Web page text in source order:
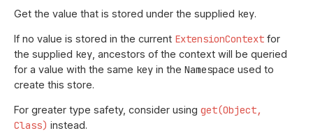
Get the value that is stored under the supplied key.
If no value is stored in the current ExtensionContext for
the supplied key, ancestors of the context will be queried
for a value with the same key in the Namespace used to
create this store.
For greater type safety, consider using get(Object,
Class) instead.